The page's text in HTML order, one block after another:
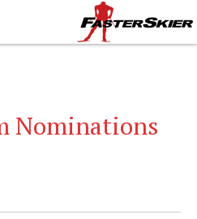
Nominations